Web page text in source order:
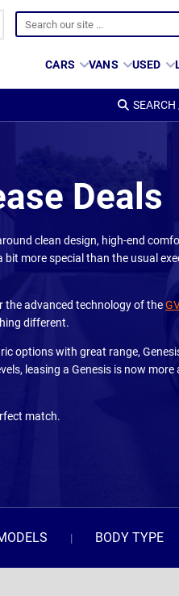
CARS VANS USED
SEARCH
Deals
clean design, high-end
more special than the usual
the advanced technology of the
different.
options with great range,
leasing a Genesis is now more
match.
BODY TYPE